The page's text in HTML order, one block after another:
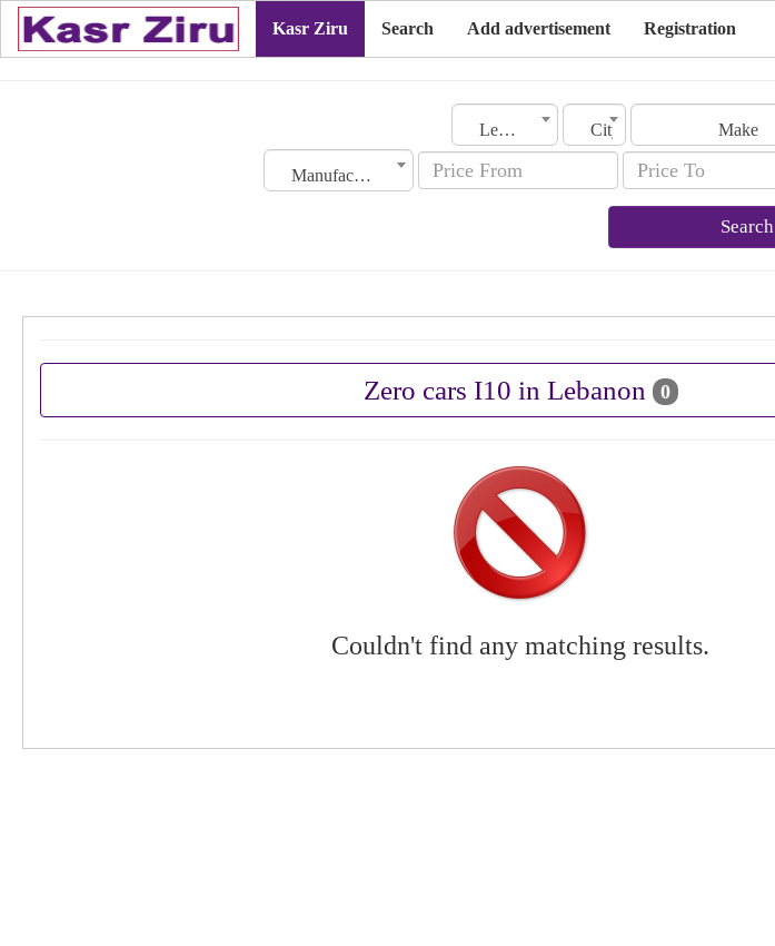
Kasr Ziru Search Add advertisement Registration
Lebanon City Make
Manufacturing Date
Search
Zero cars I10 in Lebanon 0
Couldn't find any matching results.